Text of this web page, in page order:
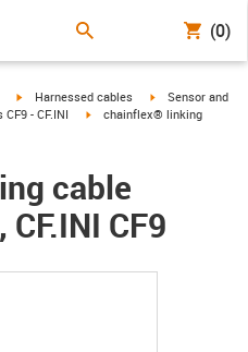
(0)
igus-icon-arrow-right
Harnessed cables igus-icon-arrow-
Sensor and
- CF.INI igus-icon-arrow-right
chainflex® linking
cable
CF9